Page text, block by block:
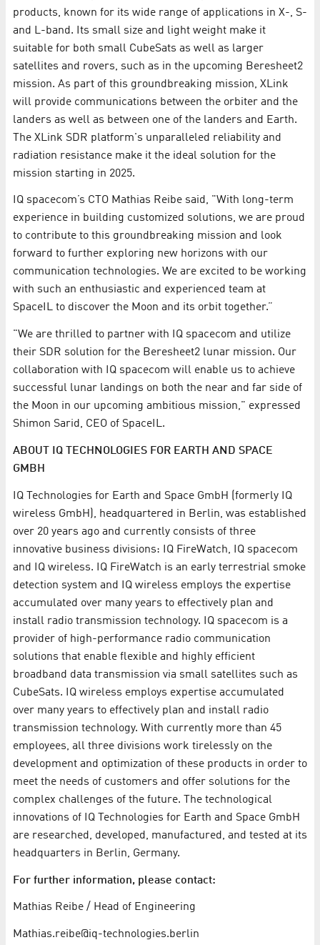
products, known for its wide range of applications in X-, S-
and L-band. Its small size and light weight make it
suitable for both small CubeSats as well as larger
satellites and rovers, such as in the upcoming Beresheet2
mission. As part of this groundbreaking mission, XLink
will provide communications between the orbiter and the
landers as well as between one of the landers and Earth.
The XLink SDR platform's unparalleled reliability and
radiation resistance make it the ideal solution for the
mission starting in 2025.
IQ spacecom’s CTO Mathias Reibe said, "With long-term
experience in building customized solutions, we are proud
to contribute to this groundbreaking mission and look
forward to further exploring new horizons with our
communication technologies. We are excited to be working
with such an enthusiastic and experienced team at
SpaceIL to discover the Moon and its orbit together.”
"We are thrilled to partner with IQ spacecom and utilize
their SDR solution for the Beresheet2 lunar mission. Our
collaboration with IQ spacecom will enable us to achieve
successful lunar landings on both the near and far side of
the Moon in our upcoming ambitious mission," expressed
Shimon Sarid, CEO of SpaceIL.
ABOUT IQ TECHNOLOGIES FOR EARTH AND SPACE
GMBH
IQ Technologies for Earth and Space GmbH (formerly IQ
wireless GmbH), headquartered in Berlin, was established
over 20 years ago and currently consists of three
innovative business divisions: IQ FireWatch, IQ spacecom
and IQ wireless. IQ FireWatch is an early terrestrial smoke
detection system and IQ wireless employs the expertise
accumulated over many years to effectively plan and
install radio transmission technology. IQ spacecom is a
provider of high-performance radio communication
solutions that enable flexible and highly efficient
broadband data transmission via small satellites such as
CubeSats. IQ wireless employs expertise accumulated
over many years to effectively plan and install radio
transmission technology. With currently more than 45
employees, all three divisions work tirelessly on the
development and optimization of these products in order to
meet the needs of customers and offer solutions for the
complex challenges of the future. The technological
innovations of IQ Technologies for Earth and Space GmbH
are researched, developed, manufactured, and tested at its
headquarters in Berlin, Germany.
For further information, please contact:
Mathias Reibe / Head of Engineering
Mathias.reibe@iq-technologies.berlin